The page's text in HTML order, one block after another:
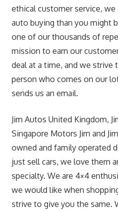
ethical customer service,
auto buying than you might
one of our thousands of
mission to earn our
deal at a time, and we
person who comes on our
sends us an email.
Jim Autos United Kingdom,
Singapore Motors Jim and
owned and family operated
just sell cars, we love them
specialty. We are 4×4
we would like when
strive to give you the same.